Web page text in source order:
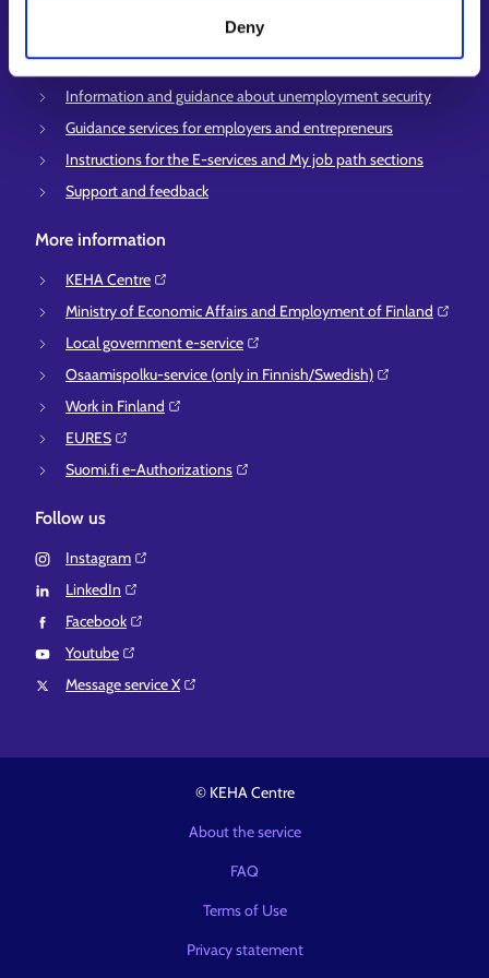
Deny
Employment area contact information
Support for E-services
Information and guidance about unemployment security
Guidance services for employers and entrepreneurs
Instructions for the E-services and My job path sections
Support and feedback
More information
KEHA Centre⁠
Ministry of Economic Affairs and Employment of Finland⁠
Local government e-service⁠
Osaamispolku-service (only in Finnish/Swedish)⁠
Work in Finland⁠
EURES⁠
Suomi.fi e-Authorizations⁠
Follow us
Instagram⁠
LinkedIn⁠
Facebook⁠
Youtube⁠
Message service X⁠
© KEHA Centre
About the service
FAQ
Terms of Use
Privacy statement